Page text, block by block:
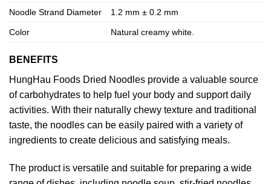
Noodle Strand Diameter 1.2 mm ± 0.2 mm
Color Natural creamy white.
BENEFITS
HungHau Foods Dried Noodles provide a valuable source
of carbohydrates to help fuel your body and support daily
activities. With their naturally chewy texture and traditional
taste, the noodles can be easily paired with a variety of
ingredients to create delicious and satisfying meals.
The product is versatile and suitable for preparing a wide